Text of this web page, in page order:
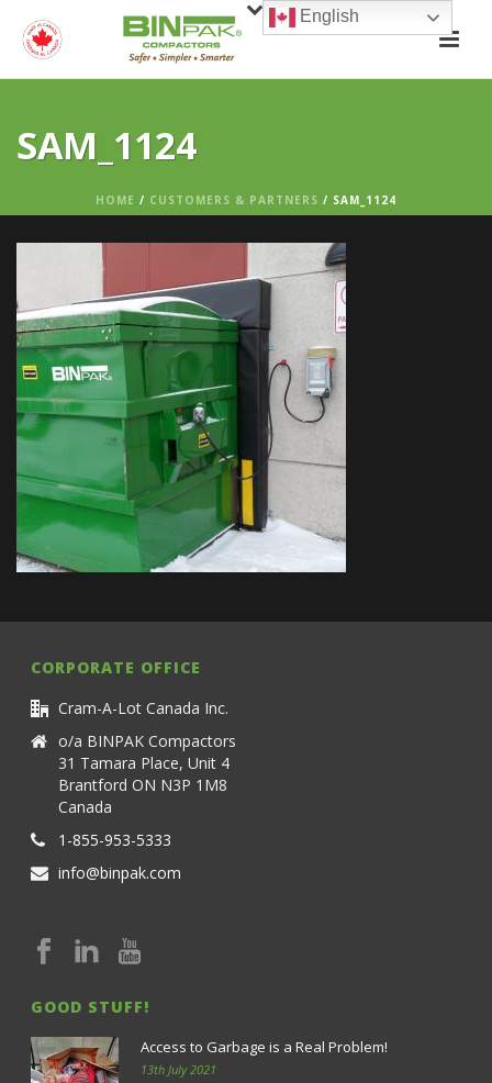
SAM_1124
HOME / CUSTOMERS & PARTNERS / SAM_1124
CORPORATE OFFICE
Cram-A-Lot Canada Inc.
o/a BINPAK Compactors
31 Tamara Place, Unit 4
Brantford ON N3P 1M8
Canada
1-855-953-5333
info@binpak.com
GOOD STUFF!
Access to Garbage is a Real Problem!
13th July 2021
English